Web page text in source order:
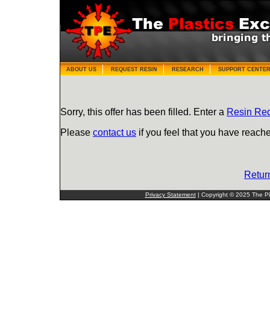
ABOUT US REQUEST RESIN RESEARCH SUPPORT CENTER
Sorry, this offer has been filled. Enter a Resin
Please contact us if you feel that you have
Privacy Statement| Copyright © 2025 The